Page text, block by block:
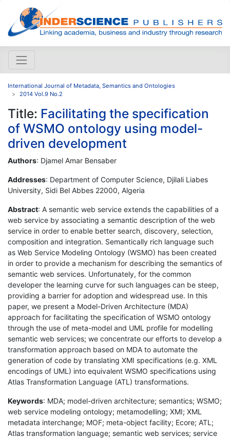
International Journal of Metadata, Semantics and Ontologies
2014 Vol.9 No.2
Title: Facilitating the specification
of WSMO ontology using model-
driven development
Authors: Djamel Amar Bensaber
Addresses: Department of Computer Science, Djilali Liabes
University, Sidi Bel Abbes 22000, Algeria
Abstract: A semantic web service extends the capabilities of a
web service by associating a semantic description of the web
service in order to enable better search, discovery, selection,
composition and integration. Semantically rich language such
as Web Service Modeling Ontology (WSMO) has been created
in order to provide a mechanism for describing the semantics of
semantic web services. Unfortunately, for the common
developer the learning curve for such languages can be steep,
providing a barrier for adoption and widespread use. In this
paper, we present a Model-Driven Architecture (MDA)
approach for facilitating the specification of WSMO ontology
through the use of meta-model and UML profile for modelling
semantic web services; we concentrate our efforts to develop a
transformation approach based on MDA to automate the
generation of code by translating XMI specifications (e.g. XML
encodings of UML) into equivalent WSMO specifications using
Atlas Transformation Language (ATL) transformations.
Keywords: MDA; model-driven architecture; semantics; WSMO;
web service modeling ontology; metamodelling; XMI; XML
metadata interchange; MOF; meta-object facility; Ecore; ATL;
Atlas transformation language; semantic web services; service